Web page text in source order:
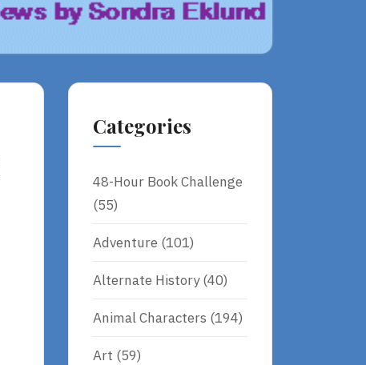
Categories
48-Hour Book Challenge
(55)
Adventure (101)
Alternate History(40)
Animal Characters (194)
Art (59)